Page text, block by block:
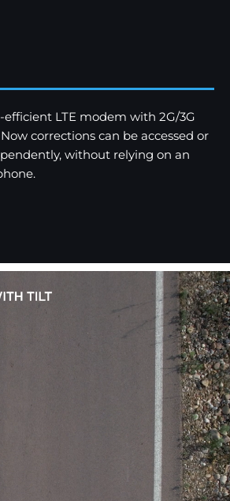
efficient LTE modem with 2G/3G
corrections can be accessed or
without relying on an